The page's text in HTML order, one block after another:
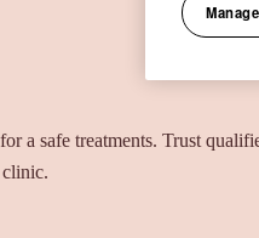
a safe treatments. Trust